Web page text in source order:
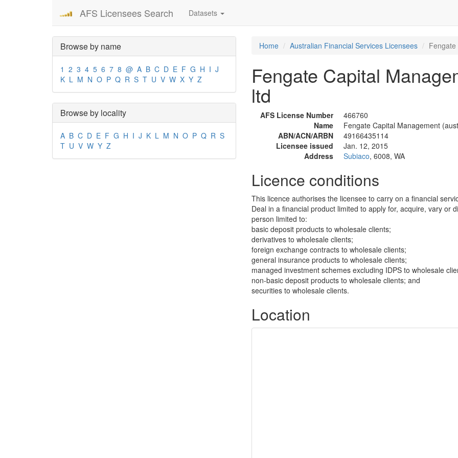
AFS Licensees Search Datasets
Browse by name
1 2 3 4 5 6 7 8 @ A B C D E F G H I J
K L M N O P Q R S T U V W X Y Z
Browse by locality
A B C D E F G H I J K L M N O P Q R S
T U V W Y Z
Home Australian Financial Services Licensees
Fengate Capital
ltd
AFS License Number
466760
Name
Fengate Capital Management
ABN/ACN/ARBN
49166435114
Licensee issued
Jan. 12, 2015
Address
Subiaco, 6008, WA
Licence conditions
This licence authorises the licensee to carry on a financial
Deal in a financial product limited to apply for, acquire, vary or
person limited to:
basic deposit products to wholesale clients;
derivatives to wholesale clients;
foreign exchange contracts to wholesale clients;
general insurance products to wholesale clients;
managed investment schemes excluding IDPS to wholesale
non-basic deposit products to wholesale clients; and
securities to wholesale clients.
Location